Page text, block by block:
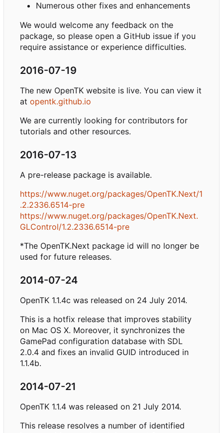
Numerous other fixes and enhancements
We would welcome any feedback on the
package, so please open a GitHub issue if you
require assistance or experience difficulties.
2016-07-19
The new OpenTK website is live. You can view it
at opentk.github.io
We are currently looking for contributors for
tutorials and other resources.
2016-07-13
A pre-release package is available.
https://www.nuget.org/packages/OpenTK.Next/1
.2.2336.6514-pre
https://www.nuget.org/packages/OpenTK.Next.
GLControl/1.2.2336.6514-pre
*The OpenTK.Next package id will no longer be
used for future releases.
2014-07-24
OpenTK 1.1.4c was released on 24 July 2014.
This is a hotfix release that improves stability
on Mac OS X. Moreover, it synchronizes the
GamePad configuration database with SDL
2.0.4 and fixes an invalid GUID introduced in
1.1.4b.
2014-07-21
OpenTK 1.1.4 was released on 21 July 2014.
This release resolves a number of identified